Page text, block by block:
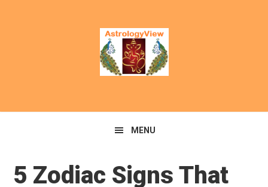
MENU
5 Zodiac Signs That